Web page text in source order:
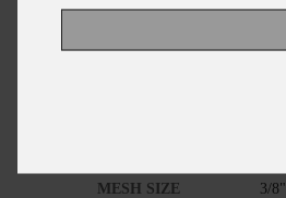
MESH SIZE 3/8"